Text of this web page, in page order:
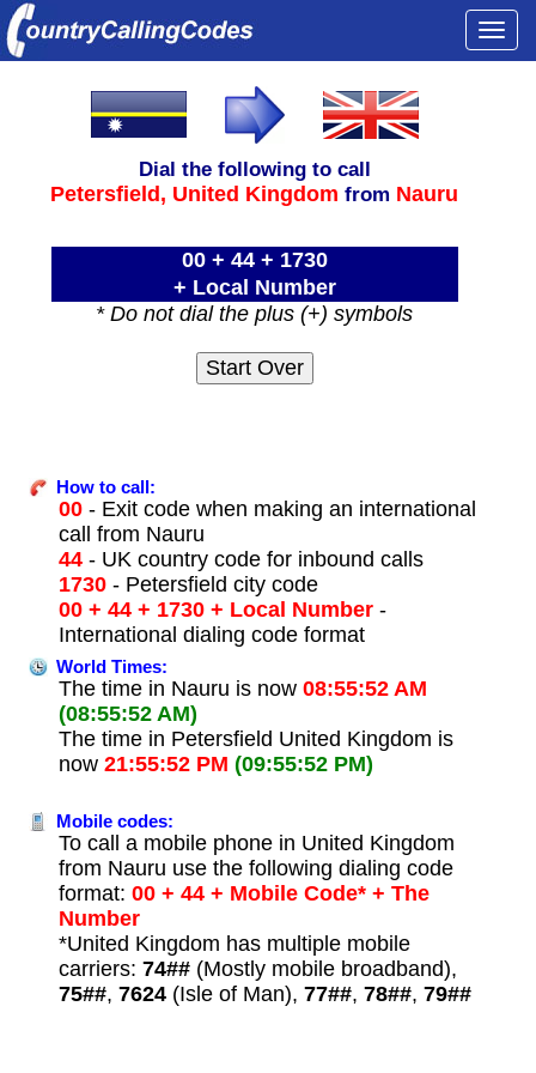
Dial the following to call
Petersfield, United Kingdom from Nauru
00 + 44 + 1730
+ Local Number
* Do not dial the plus (+) symbols
How to call:
00- Exit code when making an international
call from Nauru
44- UK country code for inbound calls
1730- Petersfield city code
00 + 44 + 1730 + Local Number-
International dialing code format
World Times:
The time in Nauru is now 08:55:52 AM
(08:55:52 AM)
The time in Petersfield United Kingdom is
now 21:55:52 PM (09:55:52 PM)
Mobile codes:
To call a mobile phone in United Kingdom
from Nauru use the following dialing code
format: 00 + 44 + Mobile Code* + The
Number
*United Kingdom has multiple mobile
carriers: 74##(Mostly mobile broadband),
75##, 7624(Isle of Man), 77##, 78##, 79##